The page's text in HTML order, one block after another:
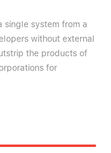
single system from a
without external
the products of
for